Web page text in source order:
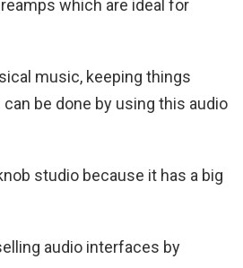
which are ideal for
music, keeping things
be done by using this audio
studio because it has a big
audio interfaces by